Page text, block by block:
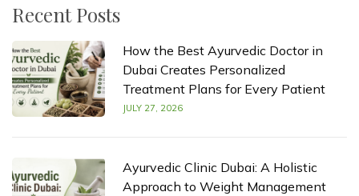
Recent Posts
How the Best Ayurvedic Doctor in
Dubai Creates Personalized
Treatment Plans for Every Patient
JULY 27, 2026
Ayurvedic Clinic Dubai: A Holistic
Approach to Weight Management